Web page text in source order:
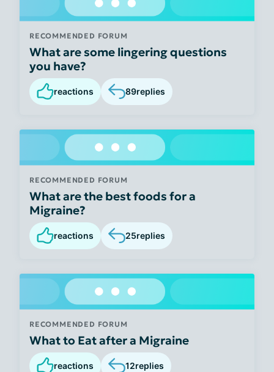
RECOMMENDED FORUM
What are some lingering questions
you have?
reactions 89replies
RECOMMENDED FORUM
What are the best foods for a
Migraine?
reactions 25replies
RECOMMENDED FORUM
What to Eat after a Migraine
reactions 12replies